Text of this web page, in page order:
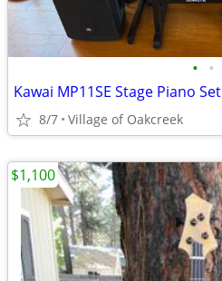
• •
Kawai MP11SE Stage Piano Set
8/7 Village of Oakcreek
$1,100